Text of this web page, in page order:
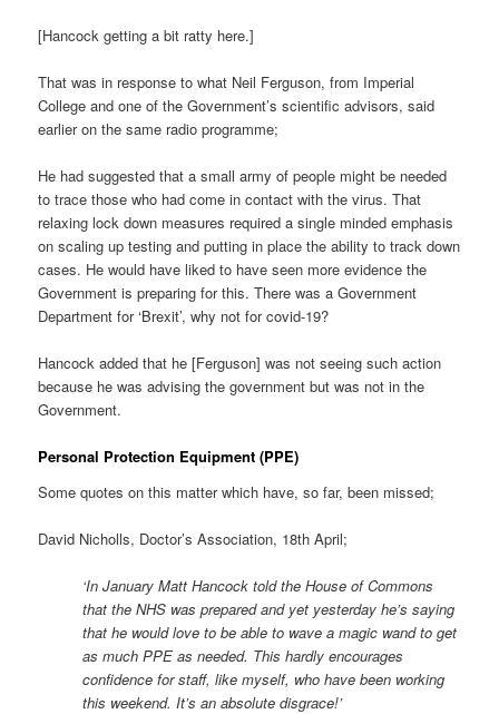
[Hancock getting a bit ratty here.]
That was in response to what Neil Ferguson, from Imperial
College and one of the Government’s scientific advisors, said
earlier on the same radio programme;
He had suggested that a small army of people might be needed
to trace those who had come in contact with the virus. That
relaxing lock down measures required a single minded emphasis
on scaling up testing and putting in place the ability to track down
cases. He would have liked to have seen more evidence the
Government is preparing for this. There was a Government
Department for ‘Brexit’, why not for covid-19?
Hancock added that he [Ferguson] was not seeing such action
because he was advising the government but was not in the
Government.
Personal Protection Equipment (PPE)
Some quotes on this matter which have, so far, been missed;
David Nicholls, Doctor’s Association, 18th April;
‘In January Matt Hancock told the House of Commons
that the NHS was prepared and yet yesterday he’s saying
that he would love to be able to wave a magic wand to get
as much PPE as needed. This hardly encourages
confidence for staff, like myself, who have been working
this weekend. It’s an absolute disgrace!’